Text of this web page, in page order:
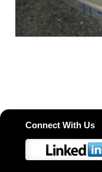
Connect With Us